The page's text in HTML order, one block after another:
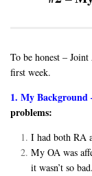
To be honest –
first week.
1. My Background
problems:
I had both RA
My OA was
it wasn’t so bad.